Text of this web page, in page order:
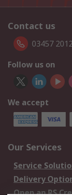
Contact us
03457
Follow us on
We accept
Our Services
Service
Delivery
Open an RS